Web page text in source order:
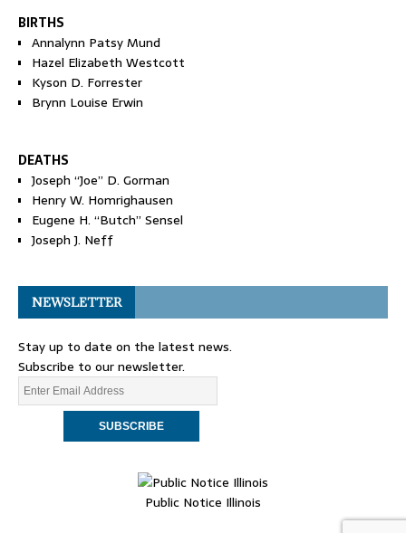
BIRTHS
Annalynn Patsy Mund
Hazel Elizabeth Westcott
Kyson D. Forrester
Brynn Louise Erwin
DEATHS
Joseph “Joe” D. Gorman
Henry W. Homrighausen
Eugene H. “Butch” Sensel
Joseph J. Neff
NEWSLETTER
Stay up to date on the latest news.
Subscribe to our newsletter.
Public Notice Illinois